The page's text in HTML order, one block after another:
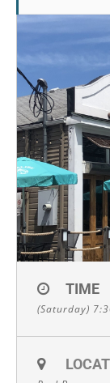
TIME
(Saturday)